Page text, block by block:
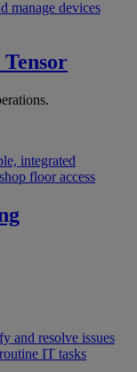
manage devices
integrated
floor access
and resolve issues
IT tasks